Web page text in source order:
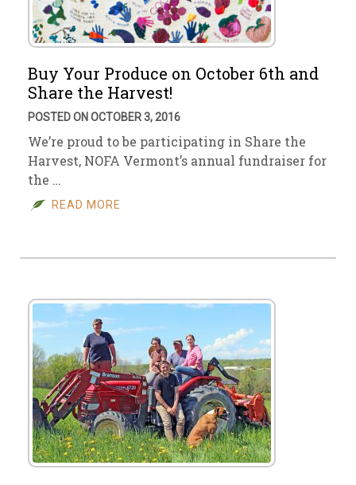
Buy Your Produce on October 6th and
Share the Harvest!
POSTED ON OCTOBER 3, 2016
We’re proud to be participating in Share the
Harvest, NOFA Vermont’s annual fundraiser for
the …
READ MORE